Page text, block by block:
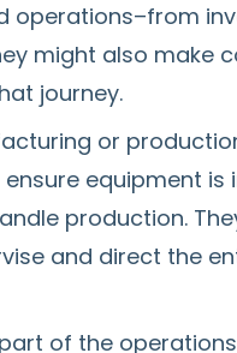
might also make
journey.
or
equipment is
production.
and direct the
of the